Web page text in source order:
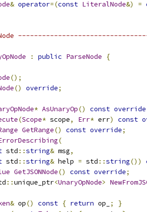
& operator=(const LiteralNode&) =
: public ParseNode
{
();
() override;
* AsUnaryOp() const override
(Scope* scope, Err* err) const
GetRange() const override;
(
std ::string& msg,
std ::string& help = std ::string())
GetJSONNode() const override;
::unique_ptr<UnaryOpNode>
& op() const { return op_ ;
}